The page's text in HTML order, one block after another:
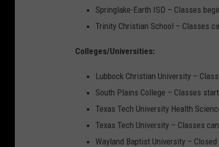
Springlake-Earth ISD – Classes
Trinity Christian School – Classes
Colleges/Universities:
Lubbock Christian University –
South Plains College – Classes
Texas Tech University Health
Texas Tech University – Classes
Wayland Baptist University – Closed